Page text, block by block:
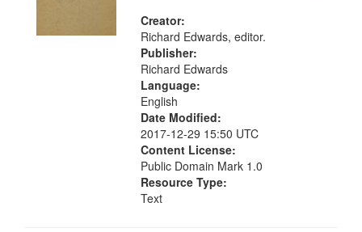
Creator:
Richard Edwards, editor.
Publisher:
Richard Edwards
Language:
English
Date Modified:
2017-12-29 15:50 UTC
Content License:
Public Domain Mark 1.0
Resource Type:
Text